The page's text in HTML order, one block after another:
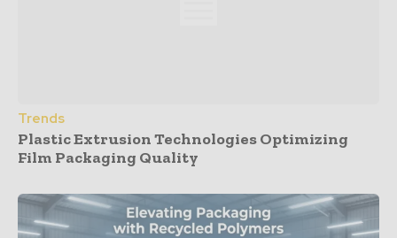
Trends
Plastic Extrusion Technologies Optimizing
Film Packaging Quality